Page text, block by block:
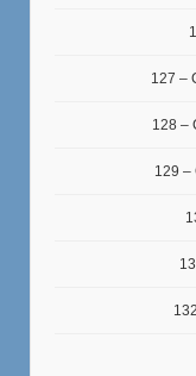
127 –
128 –
129 –